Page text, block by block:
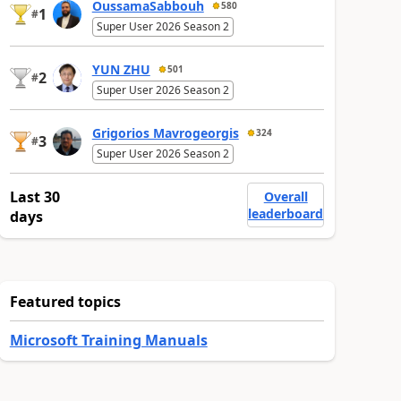
#1 OussamaSabbouh 580
Super User 2026 Season 2
#2 YUN ZHU 501
Super User 2026 Season 2
#3 Grigorios Mavrogeorgis 324
Super User 2026 Season 2
Last 30
days
Overall
leaderboard
Featured topics
Microsoft Training Manuals